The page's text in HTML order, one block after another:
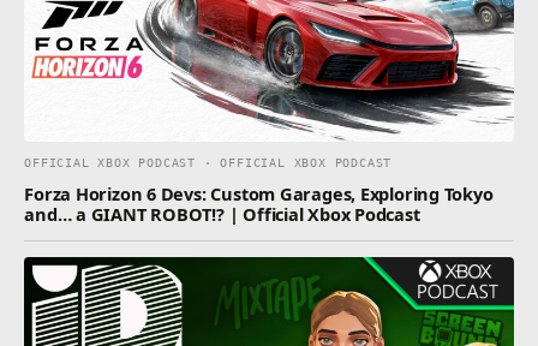
OFFICIAL XBOX PODCAST · OFFICIAL XBOX PODCAST
Forza Horizon 6 Devs: Custom Garages, Exploring Tokyo
and… a GIANT ROBOT!? | Official Xbox Podcast